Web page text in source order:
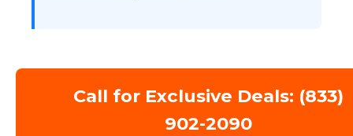
Call for Exclusive Deals: (833)
902-2090